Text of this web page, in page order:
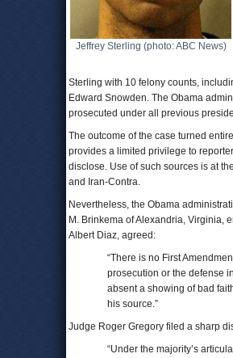
Jeffrey Sterling (photo: ABC News)
Sterling with 10 felony counts,
Edward Snowden. The Obama
prosecuted under all previous
The outcome of the case turned
provides a limited privilege to
disclose. Use of such sources is at
and Iran-Contra.
Nevertheless, the Obama
M. Brinkema of Alexandria, Virginia,
Albert Diaz, agreed:
“There is no First
prosecution or the defense
absent a showing of bad
his source.”
Judge Roger Gregory filed a sharp
“Under the majority’s